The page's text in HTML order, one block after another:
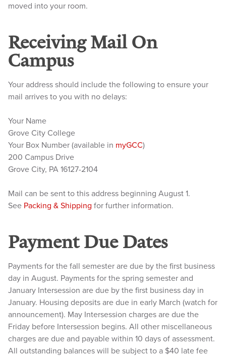
moved into your room.
Receiving Mail On
Campus
Your address should include the following to ensure your
mail arrives to you with no delays:
Your Name
Grove City College
Your Box Number (available in myGCC)
200 Campus Drive
Grove City, PA 16127-2104
Mail can be sent to this address beginning August 1.
See Packing & Shipping for further information.
Payment Due Dates
Payments for the fall semester are due by the first business
day in August. Payments for the spring semester and
January Intersession are due by the first business day in
January. Housing deposits are due in early March (watch for
announcement). May Intersession charges are due the
Friday before Intersession begins. All other miscellaneous
charges are due and payable within 10 days of assessment.
All outstanding balances will be subject to a $40 late fee